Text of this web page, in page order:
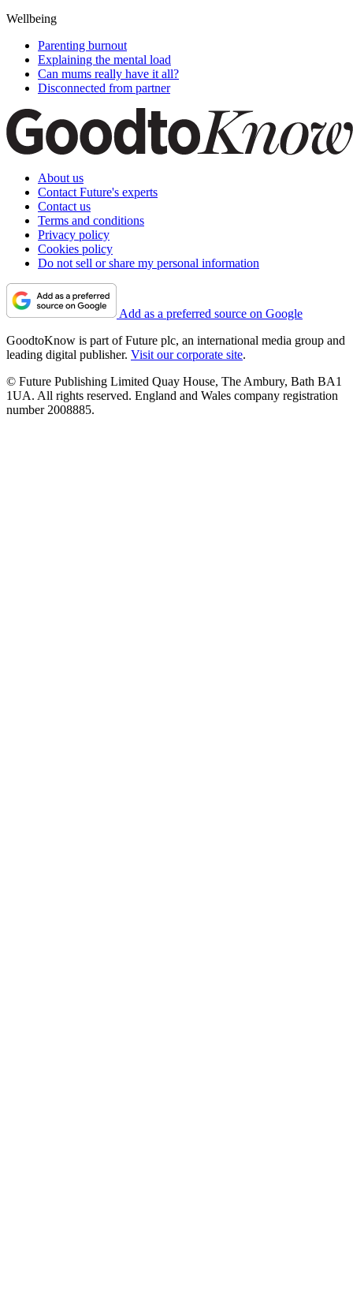
Wellbeing
Parenting burnout
Explaining the mental load
Can mums really have it all?
Disconnected from partner
About us
Contact Future's experts
Contact us
Terms and conditions
Privacy policy
Cookies policy
Do not sell or share my personal information
Add as a preferred source on Google
GoodtoKnow is part of Future plc, an international media group and
leading digital publisher. Visit our corporate site.
© Future Publishing Limited Quay House, The Ambury, Bath BA1
1UA. All rights reserved. England and Wales company registration
number 2008885.